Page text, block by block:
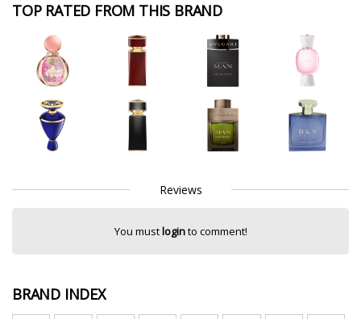
TOP RATED FROM THIS BRAND
Reviews
You mustloginto comment!
BRAND INDEX